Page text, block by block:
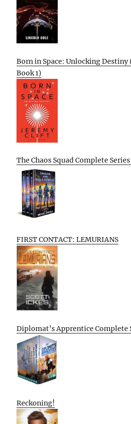
Born in Space: Unlocking Destiny
Book 1)
The Chaos Squad Complete
FIRST CONTACT: LEMURIANS
Diplomat’s Apprentice Complete
Reckoning!